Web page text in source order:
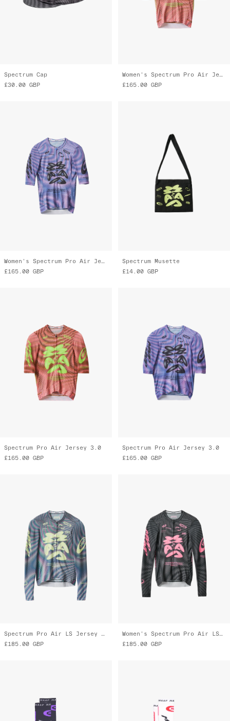
Spectrum Cap
£30.00 GBP
Women's Spectrum Pro Air Jersey 3.0
£165.00 GBP
Women's Spectrum Pro Air Jersey 3.0
£165.00 GBP
Spectrum Musette
£14.00 GBP
Spectrum Pro Air Jersey 3.0
£165.00 GBP
Spectrum Pro Air Jersey 3.0
£165.00 GBP
Spectrum Pro Air LS Jersey 3.0
£185.00 GBP
Women's Spectrum Pro Air LS Jersey 3.0
£185.00 GBP